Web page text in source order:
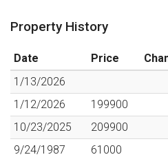
Property History
Date Price
1/13/2026
1/12/2026
199900
10/23/2025
209900
9/24/1987
61000